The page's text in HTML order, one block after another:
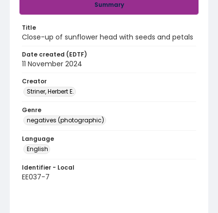
Summary
Title
Close-up of sunflower head with seeds and petals
Date created (EDTF)
11 November 2024
Creator
Striner, Herbert E.
Genre
negatives (photographic)
Language
English
Identifier - Local
EE037-7